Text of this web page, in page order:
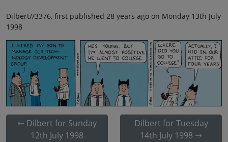
Dilbert//3376, first published 28 years ago on Monday 13th July
1998
Dilbert for Sunday
12th July 1998
Dilbert for Tuesday
14th July 1998